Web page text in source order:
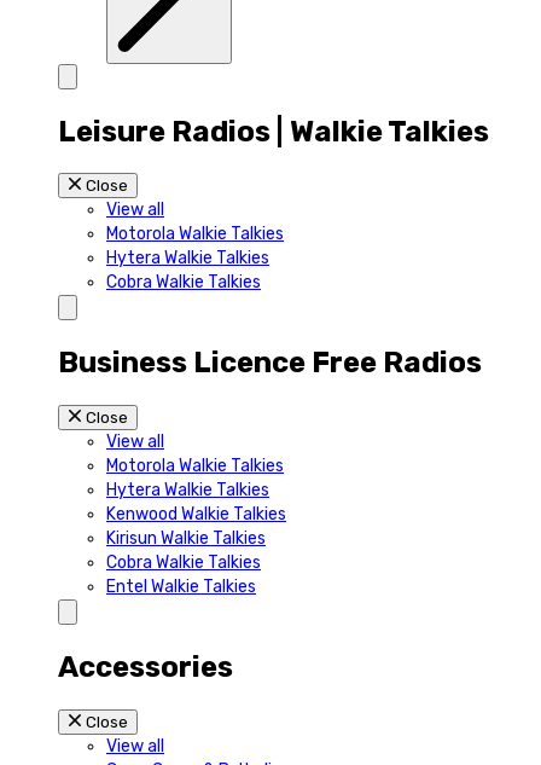
Leisure Radios | Walkie Talkies
Close
View all
Motorola Walkie Talkies
Hytera Walkie Talkies
Cobra Walkie Talkies
Business Licence Free Radios
Close
View all
Motorola Walkie Talkies
Hytera Walkie Talkies
Kenwood Walkie Talkies
Kirisun Walkie Talkies
Cobra Walkie Talkies
Entel Walkie Talkies
Accessories
Close
View all